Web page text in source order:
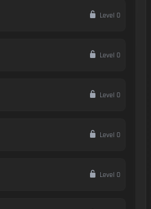
Level 0
Level 0
Level 0
Level 0
Level 0